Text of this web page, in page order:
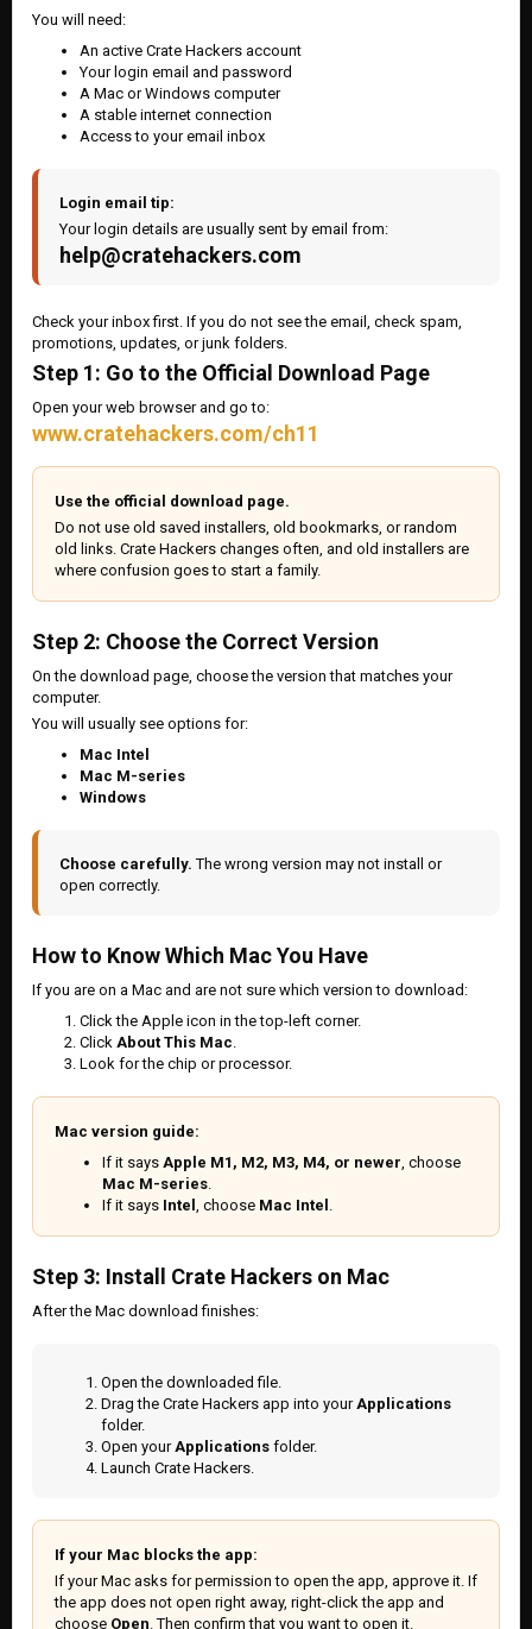
You will need:
An active Crate Hackers account
Your login email and password
A Mac or Windows computer
A stable internet connection
Access to your email inbox
Login email tip:
Your login details are usually sent by email from:
help@cratehackers.com
Check your inbox first. If you do not see the email, check spam,
promotions, updates, or junk folders.
Step 1: Go to the Official Download Page
Open your web browser and go to:
www.cratehackers.com/ch11
Use the official download page.
Do not use old saved installers, old bookmarks, or random
old links. Crate Hackers changes often, and old installers are
where confusion goes to start a family.
Step 2: Choose the Correct Version
On the download page, choose the version that matches your
computer.
You will usually see options for:
Mac Intel
Mac M-series
Windows
Choose carefully. The wrong version may not install or
open correctly.
How to Know Which Mac You Have
If you are on a Mac and are not sure which version to download:
Click the Apple icon in the top-left corner.
Click About This Mac.
Look for the chip or processor.
Mac version guide:
If it says Apple M1, M2, M3, M4, or newer, choose
Mac M-series.
If it says Intel , choose Mac Intel .
Step 3: Install Crate Hackers on Mac
After the Mac download finishes:
Open the downloaded file.
Drag the Crate Hackers app into yourApplications
folder.
Open yourApplications folder.
Launch Crate Hackers.
If your Mac blocks the app:
If your Mac asks for permission to open the app, approve it. If
the app does not open right away, right-click the app and
choose Open. Then confirm that you want to open it.